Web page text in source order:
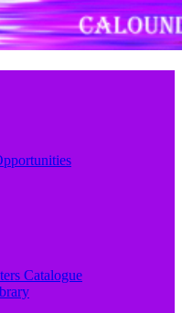
Catalogue